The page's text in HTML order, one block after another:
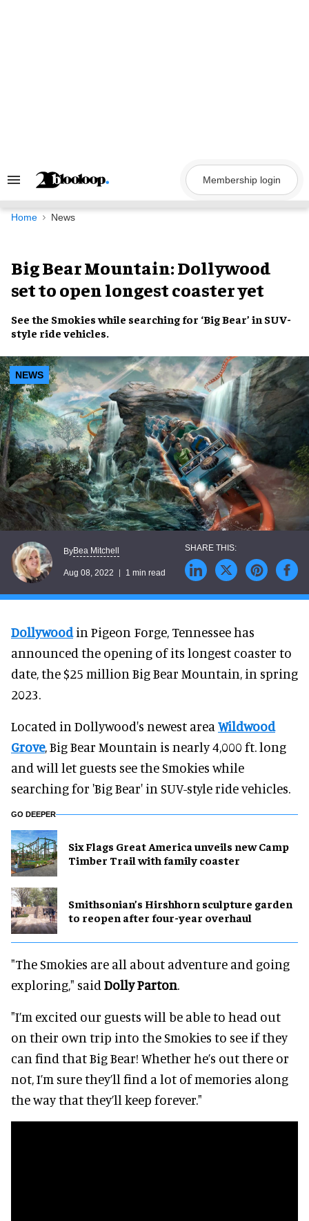
Search
Navigation
Membership login
Home News
Big Bear Mountain: Dollywood
set to open longest coaster yet
See the Smokieswhile searching for ‘Big Bear’ in SUV-
style ride vehicles.
NEWS
ByBea Mitchell
Aug 08, 2022 1 min read
Dollywoodin Pigeon Forge, Tennessee has
announced the opening of its longest coaster to
date, the $25 million Big Bear Mountain, in spring
2023.
Located in Dollywood's newest area Wildwood
Grove, Big Bear Mountain is nearly 4,000 ft. long
and will let guests see the Smokies while
searching for 'Big Bear' in SUV-style ride vehicles.
GO DEEPER
Six Flags Great America unveils new Camp
Timber Trail with family coaster
Smithsonian’s Hirshhorn sculpture garden
to reopen after four-year overhaul
"The Smokies are all about adventure and going
exploring," said Dolly Parton.
"I’m excited our guests will be able to head out
on their own trip into the Smokies to see if they
can find that Big Bear! Whether he’s out there or
not, I’m sure they’ll find a lot of memories along
the way that they’ll keep forever."